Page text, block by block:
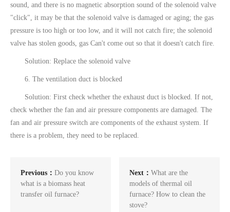
sound, and there is no magnetic absorption sound of the solenoid valve
"click", it may be that the solenoid valve is damaged or aging; the gas
pressure is too high or too low, and it will not catch fire; the solenoid
valve has stolen goods, gas Can't come out so that it doesn't catch fire.
Solution: Replace the solenoid valve
6. The ventilation duct is blocked
Solution: First check whether the exhaust duct is blocked. If not,
check whether the fan and air pressure components are damaged. The
fan and air pressure switch are components of the exhaust system. If
there is a problem, they need to be replaced.
Previous： Do you know
what is a biomass heat
transfer oil furnace?
Next：What are the
models of thermal oil
furnace? How to clean the
stove?